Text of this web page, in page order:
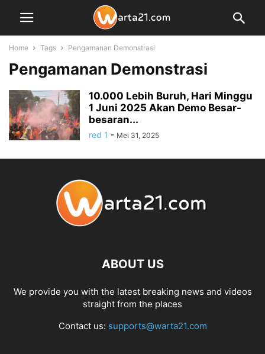
Home Tags Pengamanan Demonstrasi
Pengamanan Demonstrasi
10.000 Lebih Buruh, Hari Minggu
1 Juni 2025 Akan Demo Besar-
besaran...
red 1 - Mei 31, 2025
ABOUT US
We provide you with the latest breaking news and videos
straight from the places
Contact us: supports@warta21.com